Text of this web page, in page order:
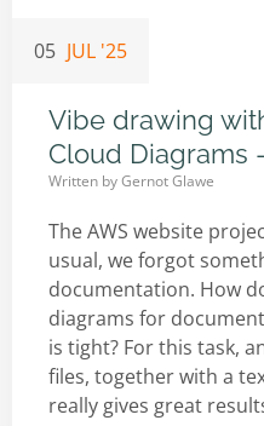
05 JUL '25
Vibe drawing
Cloud Diagrams
Written byGernot Glawe
The AWS website
usual, we forgot
documentation. How
diagrams for
is tight? For this task,
files, together with a
really gives great